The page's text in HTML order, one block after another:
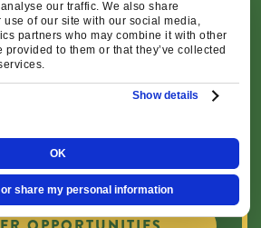
our traffic. We also share
of our site with our social media,
partners who may combine it with other
provided to them or that they’ve collected
Show details
OK
or share my personal information
SERVICE
OPTIONS
SPECIALS